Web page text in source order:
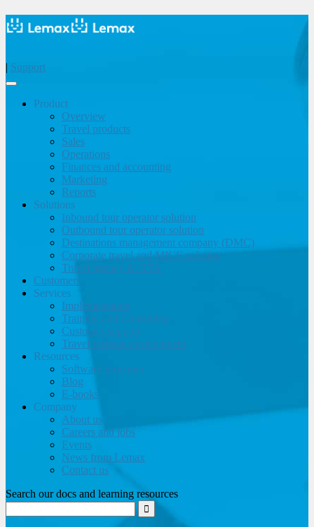
| Support
Product
Overview
Travel products
Sales
Operations
Finances and accounting
Marketing
Reports
Solutions
Inbound tour operator solution
Outbound tour operator solution
Destinations management company (DMC)
Corporate travel and MICE solution
Travel agency & OTA
Customers
Services
Implementation
Training and Consulting
Customer support
Travel website development
Resources
Software brochure
Blog
E-books
Company
About us
Careers and jobs
Events
News from Lemax
Contact us
Search our docs and learning resources